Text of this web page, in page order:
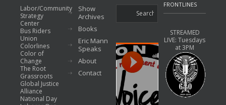
Labor/Community
Strategy
Center
Bus Riders
Union
Colorlines
Color of
Change
The Root
Grassroots
Global Justice
Alliance
National Day
Show
Archives
Books
Eric Mann
Speaks
About
Contact
FRONTLINES
STREAMED
LIVE: Tuesdays
at 3PM